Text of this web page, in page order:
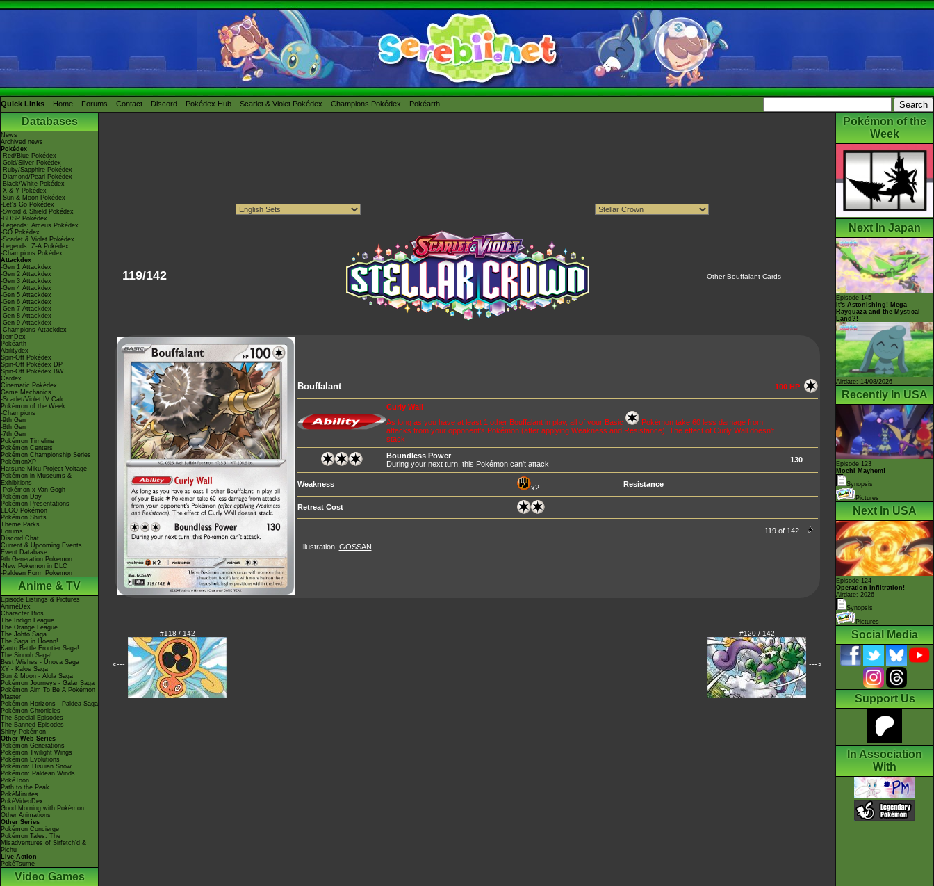
Quick Links Home Forums Contact Discord Pokédex Hub Scarlet & Violet Pokédex Champions Pokédex Pokéarth
Databases
News
Archived news
Pokédex
-Red/Blue Pokédex
-Gold/Silver Pokédex
-Ruby/Sapphire Pokédex
-Diamond/Pearl Pokédex
-Black/White Pokédex
-X & Y Pokédex
-Sun & Moon Pokédex
-Let's Go Pokédex
-Sword & Shield Pokédex
-BDSP Pokédex
-Legends: Arceus Pokédex
-GO Pokédex
-Scarlet & Violet Pokédex
-Legends: Z-A Pokédex
-Champions Pokédex
Attackdex
-Gen 1 Attackdex
-Gen 2 Attackdex
-Gen 3 Attackdex
-Gen 4 Attackdex
-Gen 5 Attackdex
-Gen 6 Attackdex
-Gen 7 Attackdex
-Gen 8 Attackdex
-Gen 9 Attackdex
-Champions Attackdex
ItemDex
Pokéarth
Abilitydex
Spin-Off Pokédex
Spin-Off Pokédex DP
Spin-Off Pokédex BW
Cardex
Cinematic Pokédex
Game Mechanics
-Scarlet/Violet IV Calc.
Pokémon of the Week
-Champions
-9th Gen
-8th Gen
-7th Gen
Pokémon Timeline
Pokémon Centers
Pokémon Championship Series
PokémonXP
Hatsune Miku Project Voltage
Pokémon in Museums &
Exhibitions
-Pokémon x Van Gogh
Pokémon Day
Pokémon Presentations
LEGO Pokémon
Pokémon Shirts
Theme Parks
Forums
Discord Chat
Current & Upcoming Events
Event Database
9th Generation Pokémon
-New Pokémon in DLC
-Paldean Form Pokémon
Anime & TV
Episode Listings & Pictures
AniméDex
Character Bios
The Indigo League
The Orange League
The Johto Saga
The Saga in Hoenn!
Kanto Battle Frontier Saga!
The Sinnoh Saga!
Best Wishes - Unova Saga
XY - Kalos Saga
Sun & Moon - Alola Saga
Pokémon Journeys - Galar Saga
Pokémon Aim To Be A Pokémon
Master
Pokémon Horizons - Paldea Saga
Pokémon Chronicles
The Special Episodes
The Banned Episodes
Shiny Pokémon
Other Web Series
Pokémon Generations
Pokémon Twilight Wings
Pokémon Evolutions
Pokémon: Hisuian Snow
Pokémon: Paldean Winds
PokéToon
Path to the Peak
PokéMinutes
PokéVideoDex
Good Morning with Pokémon
Other Animations
Other Series
Pokémon Concierge
Pokémon Tales: The
Misadventures of Sirfetch'd &
Pichu
Live Action
PokéTsume
Video Games
119/142 Other Bouffalant Cards
Bouffalant 100 HP
Curly Wall
As long as you have at least 1 other Bouffalant in play, all of your Basic
Pokémon take 60 less damage from
attacks from your opponent's Pokémon (after applying Weakness and Resistance). The effect of Curly Wall doesn't
stack
Boundless Power
During your next turn, this Pokémon can't attack
130
Weakness x2 Resistance
Retreat Cost
119 of 142
Illustration: GOSSAN
<---
#118 / 142 #120 / 142
--->
Pokémon of the
Week
Next In Japan
Episode 145
It's Astonishing! Mega
Rayquaza and the Mystical
Land?!
Airdate: 14/08/2026
Recently In USA
Episode 123
Mochi Mayhem!
Synopsis
Pictures
Next In USA
Episode 124
Operation Infiltration!
Airdate: 2026
Synopsis
Pictures
Social Media
Support Us
In Association
With